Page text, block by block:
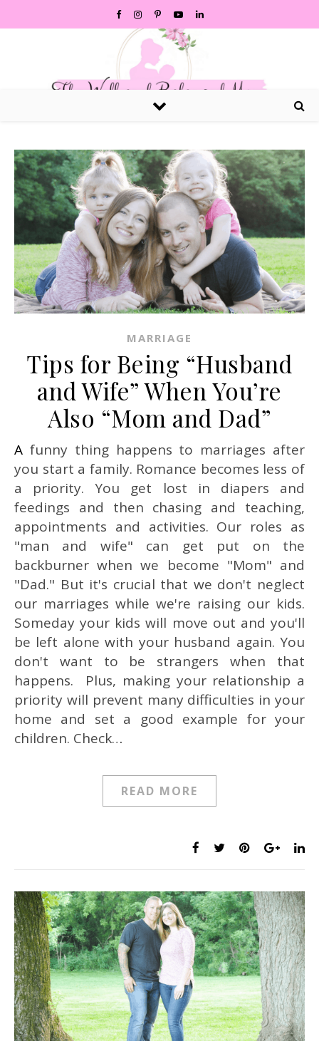
MARRIAGE
Tips for Being “Husband
and Wife” When You’re
Also “Mom and Dad”
A funny thing happens to marriages after
you start a family. Romance becomes less of
a priority. You get lost in diapers and
feedings and then chasing and teaching,
appointments and activities. Our roles as
"man and wife" can get put on the
backburner when we become "Mom" and
"Dad." But it's crucial that we don't neglect
our marriages while we're raising our kids.
Someday your kids will move out and you'll
be left alone with your husband again. You
don't want to be strangers when that
happens. Plus, making your relationship a
priority will prevent many difficulties in your
home and set a good example for your
children. Check…
READ MORE